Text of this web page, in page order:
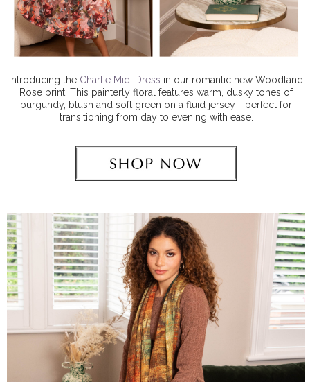
Introducing the Charlie Midi Dress in our romantic new Woodland
Rose print. This painterly floral features warm, dusky tones of
burgundy, blush and soft green on a fluid jersey - perfect for
transitioning from day to evening with ease.